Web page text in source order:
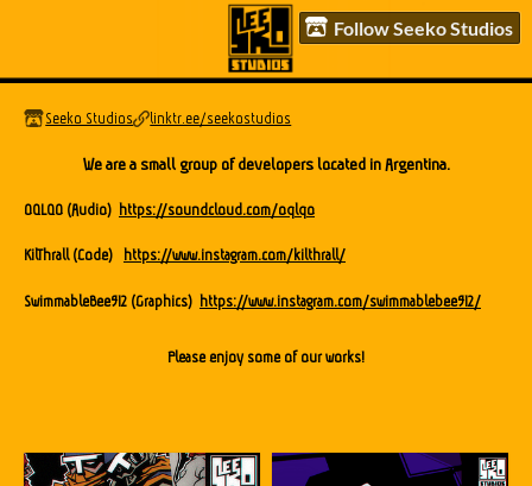
Follow Seeko Studios
Seeko Studios linktr.ee/seekostudios
We are a small group of developers located in Argentina.
OQLQO (Audio) https://soundcloud.com/oqlqo
KilThrall (Code) https://www.instagram.com/kilthrall/
SwimmableBee912 (Graphics) https://www.instagram.com/swimmablebee912/
Please enjoy some of our works!